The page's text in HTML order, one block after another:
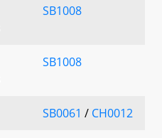
SB1008
SB1008
SB0061 / CH0012